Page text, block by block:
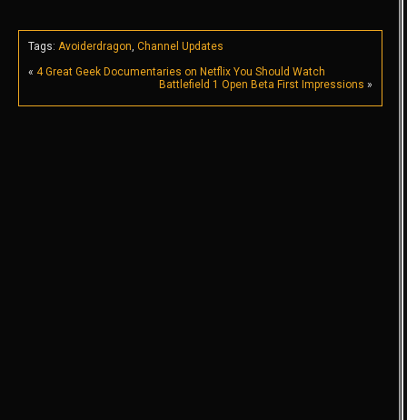
Tags: Avoiderdragon, Channel Updates
« 4 Great Geek Documentaries on Netflix You Should Watch
Battlefield 1 Open Beta First Impressions »